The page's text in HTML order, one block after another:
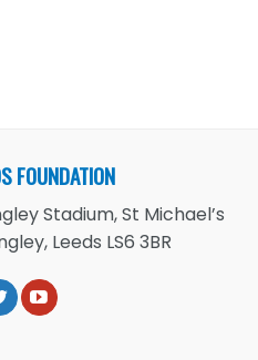
FOUNDATION
Stadium, St Michael’s
Leeds LS6 3BR